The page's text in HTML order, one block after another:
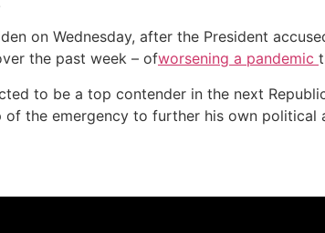
on Wednesday, after the President
the past week – ofworsening a pandemic
to be a top contender in the next
of the emergency to further his own